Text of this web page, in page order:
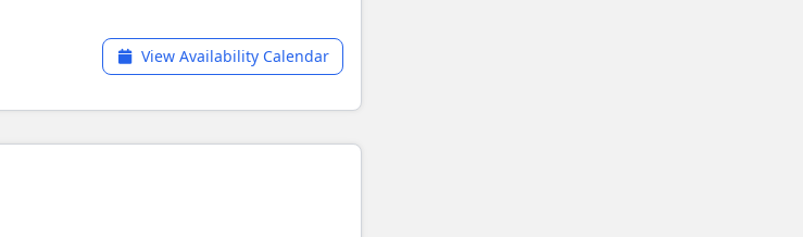
View Availability Calendar